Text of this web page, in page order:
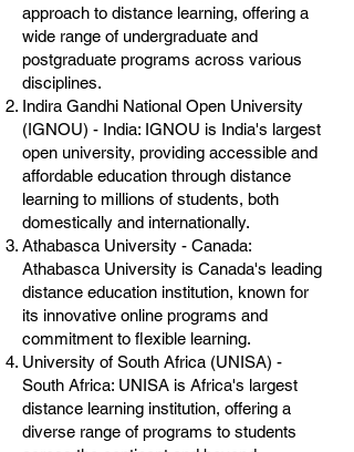
approach to distance learning, offering a
wide range of undergraduate and
postgraduate programs across various
disciplines.
Indira Gandhi National Open University
(IGNOU) - India: IGNOU is India's largest
open university, providing accessible and
affordable education through distance
learning to millions of students, both
domestically and internationally.
Athabasca University - Canada:
Athabasca University is Canada's leading
distance education institution, known for
its innovative online programs and
commitment to flexible learning.
University of South Africa (UNISA) -
South Africa: UNISA is Africa's largest
distance learning institution, offering a
diverse range of programs to students